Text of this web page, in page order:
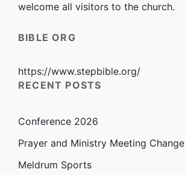
welcome all visitors to the church.
BIBLE ORG
https://www.stepbible.org/
RECENT POSTS
Conference 2026
Prayer and Ministry Meeting Change
Meldrum Sports